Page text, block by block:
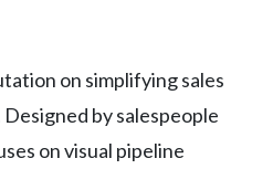
on simplifying sales
by salespeople
on visual pipeline